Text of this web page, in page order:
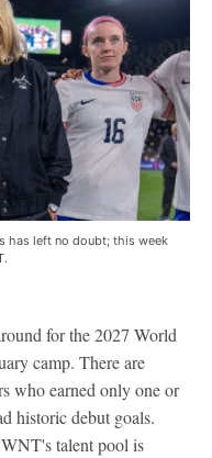
has left no doubt; this week
for the 2027 World
camp. There are
who earned only one or
historic debut goals.
talent pool is